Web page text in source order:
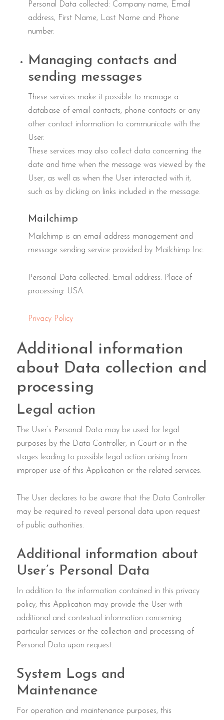
Personal Data collected: Company name, Email
address, First Name, Last Name and Phone
number.
Managing contacts and
sending messages
These services make it possible to manage a
database of email contacts, phone contacts or any
other contact information to communicate with the
User.
These services may also collect data concerning the
date and time when the message was viewed by the
User, as well as when the User interacted with it,
such as by clicking on links included in the message.
Mailchimp
Mailchimp is an email address management and
message sending service provided by Mailchimp Inc.
Personal Data collected: Email address. Place of
processing: USA.
Privacy Policy
Additional information
about Data collection and
processing
Legal action
The User’s Personal Data may be used for legal
purposes by the Data Controller, in Court or in the
stages leading to possible legal action arising from
improper use of this Application or the related services.
The User declares to be aware that the Data Controller
may be required to reveal personal data upon request
of public authorities.
Additional information about
User’s Personal Data
In addition to the information contained in this privacy
policy, this Application may provide the User with
additional and contextual information concerning
particular services or the collection and processing of
Personal Data upon request.
System Logs and
Maintenance
For operation and maintenance purposes, this